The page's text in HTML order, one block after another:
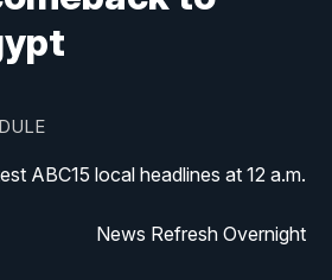
ABC15 local headlines at 12 a.m.
News Refresh Overnight